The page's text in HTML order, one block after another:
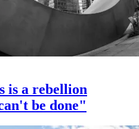
is a rebellion
be done"